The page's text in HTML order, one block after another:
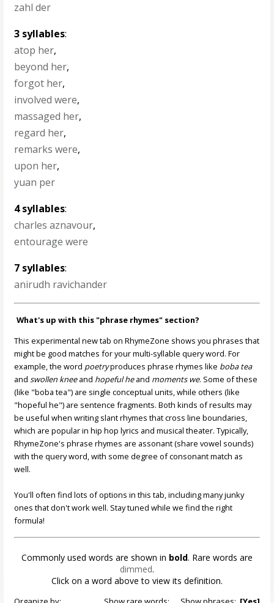
zahl der
3 syllables:
atop her,
beyond her,
forgot her,
involved were,
massaged her,
regard her,
remarks were,
upon her,
yuan per
4 syllables:
charles aznavour,
entourage were
7 syllables:
anirudh ravichander
What's up with this "phrase rhymes" section?
This experimental new tab on RhymeZone shows you phrases that
might be good matches for your multi-syllable query word. For
example, the word poetryproduces phrase rhymes like boba tea
andswollen kneeand hopeful heand moments we. Some of these
(like "boba tea") are single conceptual units, while others (like
"hopeful he") are sentence fragments. Both kinds of results may
be useful when writing slant rhymes that cross line boundaries,
which are popular in hip hop lyrics and musical theater. Typically,
RhymeZone's phrase rhymes are assonant (share vowel sounds)
with the query word, with some degree of consonant match as
well.
You'll often find lots of options in this tab, including many junky
ones that don't work well. Stay tuned while we find the right
formula!
Commonly used words are shown in bold. Rare words are
dimmed.
Click on a word above to view its definition.